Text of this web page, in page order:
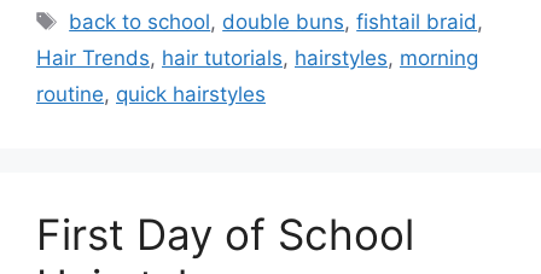
Tags
back to school, double buns,fishtail braid,
Hair Trends, hair tutorials, hairstyles, morning
routine, quick hairstyles
First Day of School